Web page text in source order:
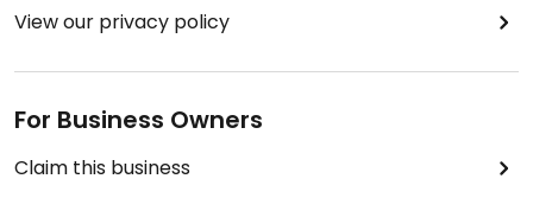
View our privacy policy
For Business Owners
Claim this business